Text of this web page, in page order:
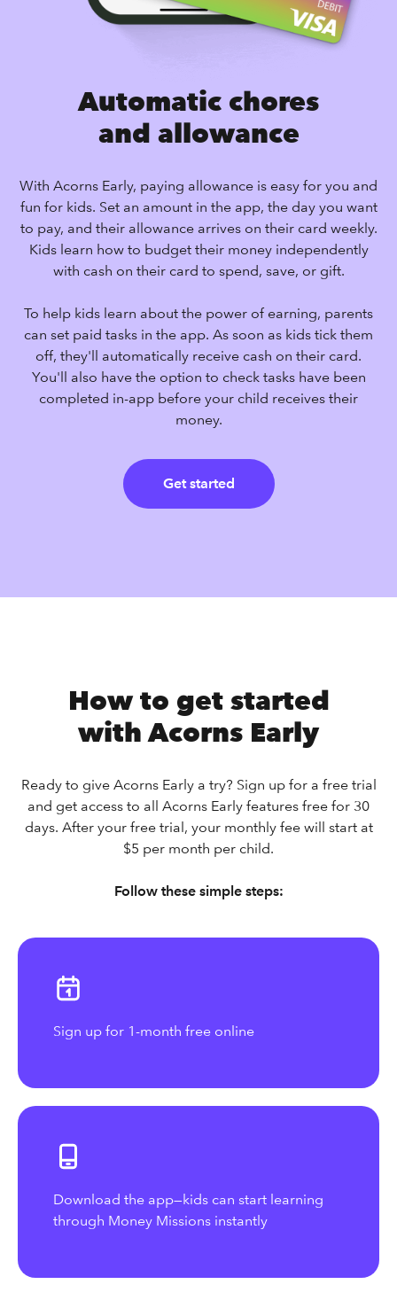
Automatic chores
and allowance
With Acorns Early, paying allowance is easy for you and
fun for kids. Set an amount in the app, the day you want
to pay, and their allowance arrives on their card weekly.
Kids learn how to budget their money independently
with cash on their card to spend, save, or gift.
To help kids learn about the power of earning, parents
can set paid tasks in the app. As soon as kids tick them
off, they'll automatically receive cash on their card.
You'll also have the option to check tasks have been
completed in-app before your child receives their
money.
Get started
How to get started
with Acorns Early
Ready to give Acorns Early a try? Sign up for a free trial
and get access to all Acorns Early features free for 30
days. After your free trial, your monthly fee will start at
$5 per month per child.
Follow these simple steps:
Sign up for 1-month free online
Download the app—kids can start learning
through Money Missions instantly